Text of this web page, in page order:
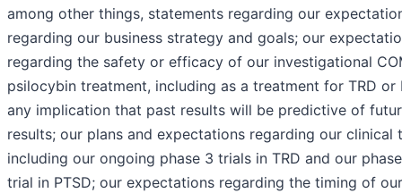
among other things, statements regarding our
regarding our business strategy and goals; our
regarding the safety or efficacy of our investigational
psilocybin treatment, including as a treatment for TRD or
any implication that past results will be predictive of
results; our plans and expectations regarding our clinical
including our ongoing phase 3 trials in TRD and our
trial in PTSD; our expectations regarding the timing of